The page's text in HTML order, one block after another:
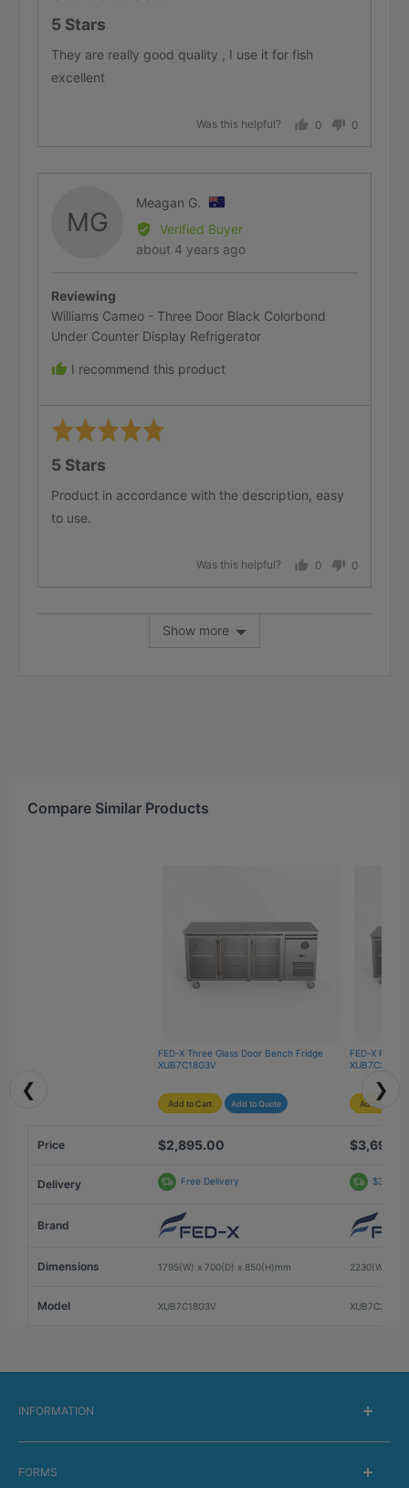
out
of
5 Stars
They are really good quality , I use it for fish
excellent
Was this helpful?
0
0
MG
Meagan G.
Meagan
G.,
Verified Buyer
Review
about 4 years ago
Reviewing
Williams Cameo - Three Door Black Colorbond
Under Counter Display Refrigerator
I recommend this product
Rated
out
of
5 Stars
Product in accordance with the description, easy
to use.
Was this helpful?
0
0
Show more
Compare Similar Products
❮
FED-X Three Glass Door Bench Fridge
XUB7C18G3V
Add to Cart Add to Quote
FED-X Four
XUB7C22G4V
Add to Cart
Price $2,895.00
Delivery Free Delivery $312.69
Brand
Dimensions 1795(W) x 700(D) x 850(H)mm 2230(W) x
Model XUB7C18G3V XUB7C22G4V
❯
INFORMATION
Delivery information
FORMS